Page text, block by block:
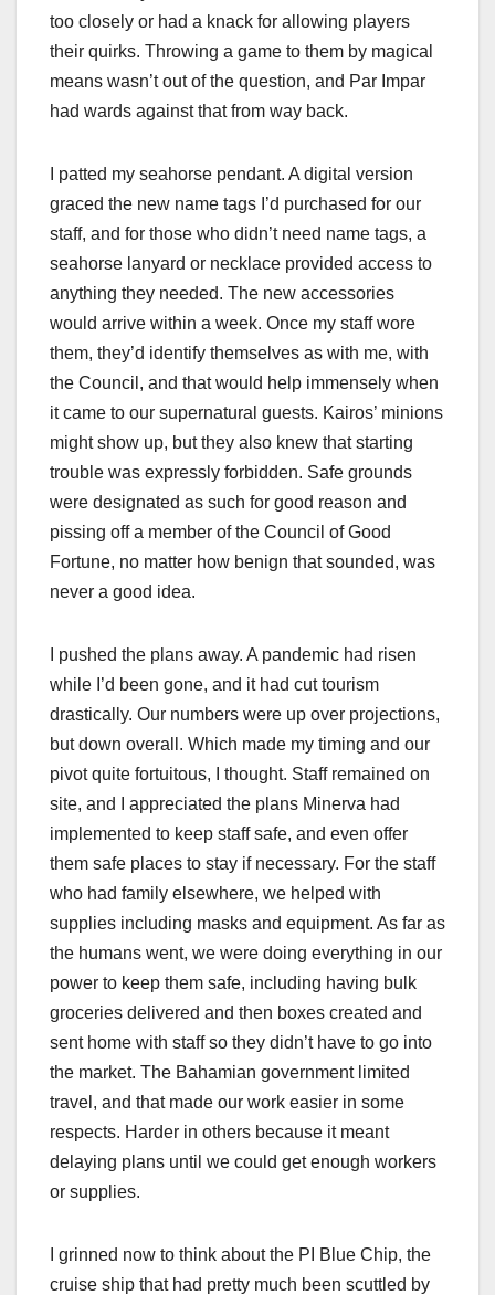
too closely or had a knack for allowing players
their quirks. Throwing a game to them by magical
means wasn’t out of the question, and Par Impar
had wards against that from way back.
I patted my seahorse pendant. A digital version
graced the new name tags I’d purchased for our
staff, and for those who didn’t need name tags, a
seahorse lanyard or necklace provided access to
anything they needed. The new accessories
would arrive within a week. Once my staff wore
them, they’d identify themselves as with me, with
the Council, and that would help immensely when
it came to our supernatural guests. Kairos’ minions
might show up, but they also knew that starting
trouble was expressly forbidden. Safe grounds
were designated as such for good reason and
pissing off a member of the Council of Good
Fortune, no matter how benign that sounded, was
never a good idea.
I pushed the plans away. A pandemic had risen
while I’d been gone, and it had cut tourism
drastically. Our numbers were up over projections,
but down overall. Which made my timing and our
pivot quite fortuitous, I thought. Staff remained on
site, and I appreciated the plans Minerva had
implemented to keep staff safe, and even offer
them safe places to stay if necessary. For the staff
who had family elsewhere, we helped with
supplies including masks and equipment. As far as
the humans went, we were doing everything in our
power to keep them safe, including having bulk
groceries delivered and then boxes created and
sent home with staff so they didn’t have to go into
the market. The Bahamian government limited
travel, and that made our work easier in some
respects. Harder in others because it meant
delaying plans until we could get enough workers
or supplies.
I grinned now to think about the PI Blue Chip, the
cruise ship that had pretty much been scuttled by